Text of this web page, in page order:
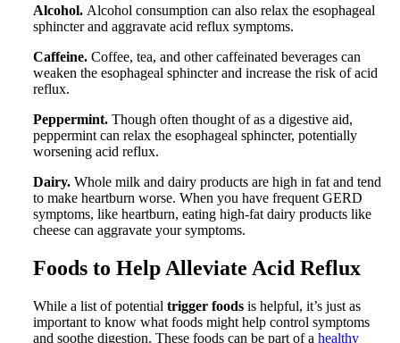
Alcohol. Alcohol consumption can also relax the esophageal
sphincter and aggravate acid reflux symptoms.
Caffeine. Coffee, tea, and other caffeinated beverages can
weaken the esophageal sphincter and increase the risk of acid
reflux.
Peppermint.Though often thought of as a digestive aid,
peppermint can relax the esophageal sphincter, potentially
worsening acid reflux.
Dairy. Whole milk and dairy products are high in fat and tend
to make heartburn worse. When you have frequent GERD
symptoms, like heartburn, eating high-fat dairy products like
cheese can aggravate your symptoms.
Foods to Help Alleviate Acid Reflux
While a list of potential trigger foodsis helpful, it’s just as
important to know what foods might help control symptoms
and soothe digestion. These foods can be part of a healthy